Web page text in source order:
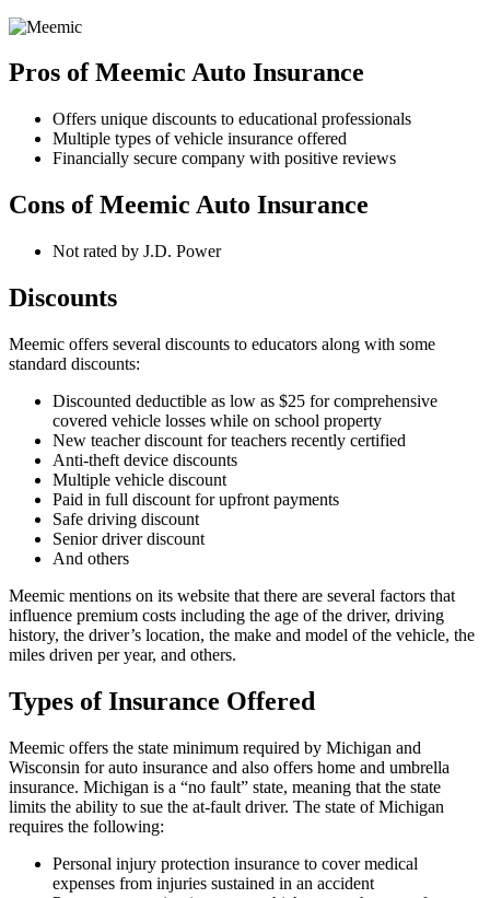
Pros of Meemic Auto Insurance
Offers unique discounts to educational professionals
Multiple types of vehicle insurance offered
Financially secure company with positive reviews
Cons of Meemic Auto Insurance
Not rated by J.D. Power
Discounts
Meemic offers several discounts to educators along with some
standard discounts:
Discounted deductible as low as $25 for comprehensive
covered vehicle losses while on school property
New teacher discount for teachers recently certified
Anti-theft device discounts
Multiple vehicle discount
Paid in full discount for upfront payments
Safe driving discount
Senior driver discount
And others
Meemic mentions on its website that there are several factors that
influence premium costs including the age of the driver, driving
history, the driver’s location, the make and model of the vehicle, the
miles driven per year, and others.
Types of Insurance Offered
Meemic offers the state minimum required by Michigan and
Wisconsin for auto insurance and also offers home and umbrella
insurance. Michigan is a “no fault” state, meaning that the state
limits the ability to sue the at-fault driver. The state of Michigan
requires the following:
Personal injury protection insurance to cover medical
expenses from injuries sustained in an accident